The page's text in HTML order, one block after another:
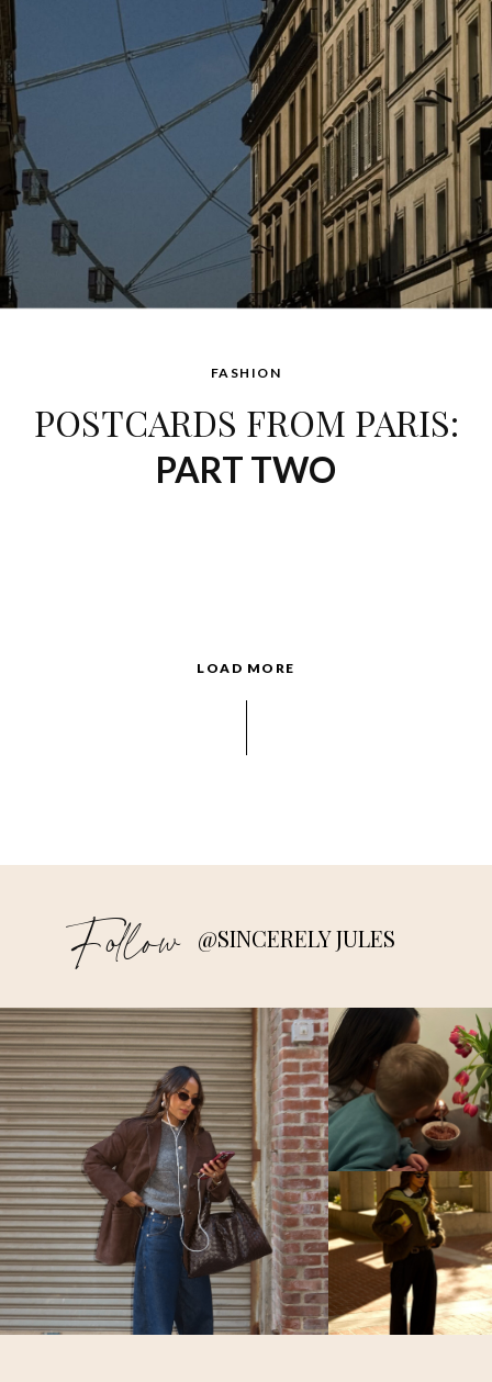
FASHION
POSTCARDS FROM PARIS:
PART TWO
LOAD MORE
Follow @SINCERELY JULES